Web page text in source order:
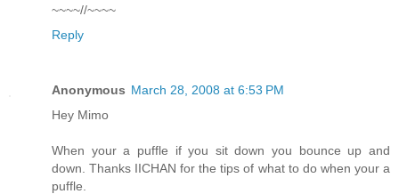
~~~~//~~~~
Reply
Anonymous March 28, 2008 at 6:53 PM
Hey Mimo
When your a puffle if you sit down you bounce up and
down. Thanks IICHAN for the tips of what to do when your a
puffle.